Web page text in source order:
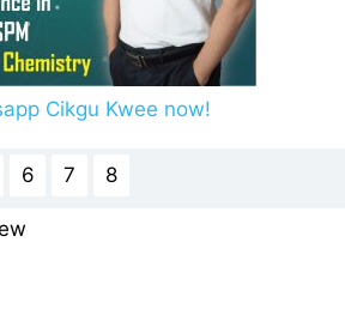
Cikgu Kwee now!
6 7 8